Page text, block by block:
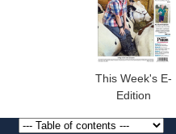
This Week's E-
Edition